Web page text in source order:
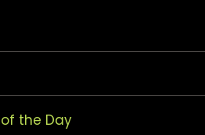
of the Day